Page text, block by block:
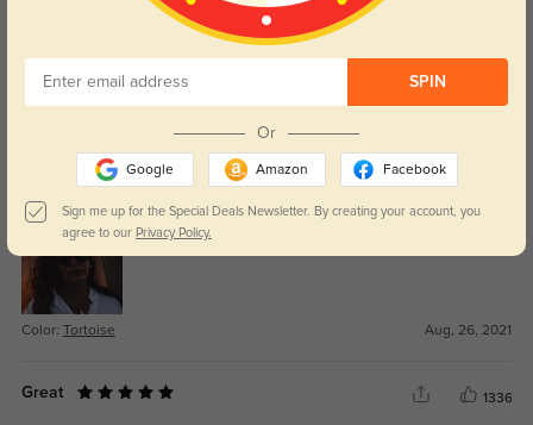
Color:Tortoise Oct, 30, 2024
Beautiful and fits my face perfectly. I love the color and how it looks on me
Color: Tortoise Aug, 26, 2021
Great 1336
SPIN
Or
Google Amazon Facebook
Sign me up for the Special Deals Newsletter. By creating your account, you
agree to our Privacy Policy.